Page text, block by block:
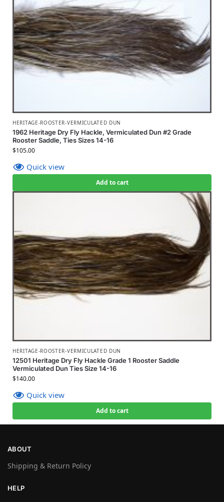
HERITAGE-ROOSTER-VERMICULATED DUN
1962 Heritage Dry Fly Hackle, Vermiculated Dun #2 Grade
Rooster Saddle, Ties Sizes 14-16
$105.00
Quick view
Add to cart
HERITAGE-ROOSTER-VERMICULATED DUN
12501 Heritage Dry Fly Hackle Grade 1 Rooster Saddle
Vermiculated Dun Ties Size 14-16
$140.00
Quick view
Add to cart
ABOUT
Shipping & Return Policy
HELP